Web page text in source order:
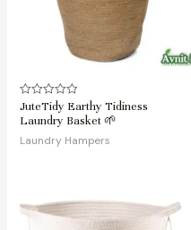
Rated
0
out
of
5
JuteTidy Earthy Tidiness
Laundry Basket 🌱
Laundry Hampers